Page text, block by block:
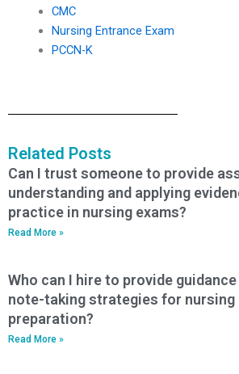
CMC
Nursing Entrance Exam
PCCN-K
Related Posts
Can I trust someone to provide
understanding and applying
practice in nursing exams?
Read More »
Who can I hire to provide
note-taking strategies for nursing
preparation?
Read More »